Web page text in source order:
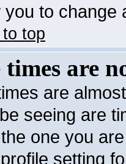
you to change
top
times are
are
seeing are
one you
setting